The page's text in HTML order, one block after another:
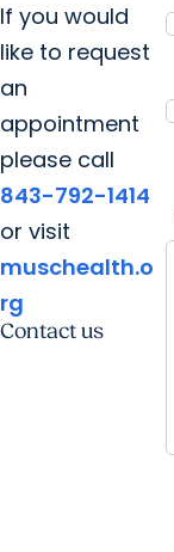
If you would
like to request
an
appointment
please call
843-792-1414
or visit
muschealth.o
rg
Contact us